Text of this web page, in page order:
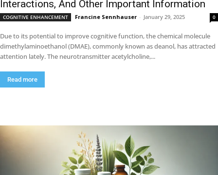
Interactions, And Other Important Information
COGNITIVE ENHANCEMENT Francine Sennhauser - January 29, 2025 0
Due to its potential to improve cognitive function, the chemical molecule
dimethylaminoethanol (DMAE), commonly known as deanol, has attracted
attention lately. The neurotransmitter acetylcholine,...
Read more